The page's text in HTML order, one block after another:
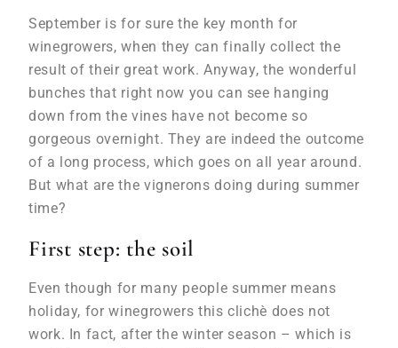
September is for sure the key month for
winegrowers, when they can finally collect the
result of their great work. Anyway, the wonderful
bunches that right now you can see hanging
down from the vines have not become so
gorgeous overnight. They are indeed the outcome
of a long process, which goes on all year around.
But what are the vignerons doing during summer
time?
First step: the soil
Even though for many people summer means
holiday, for winegrowers this clichè does not
work. In fact, after the winter season – which is